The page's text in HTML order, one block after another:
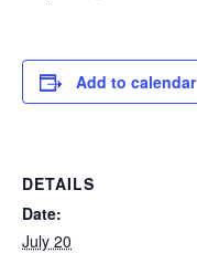
Add to calendar
DETAILS
Date:
July 20